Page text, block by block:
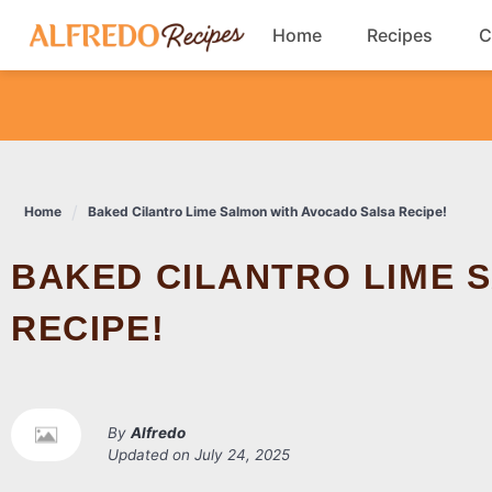
content
Home Recipes
Dinner
Salads
Home Baked Cilantro Lime Salmon with Avocado Salsa Recipe!
BAKED CILANTRO LIME SALMON WITH AVOCADO SALSA
RECIPE!
By Alfredo
Updated on July 24, 2025